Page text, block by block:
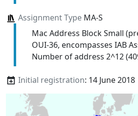
Assignment TypeMA-S
Mac Address Block Small
OUI-36, encompasses IAB
Number of address 2^12
Initial registration: 14 June 2018